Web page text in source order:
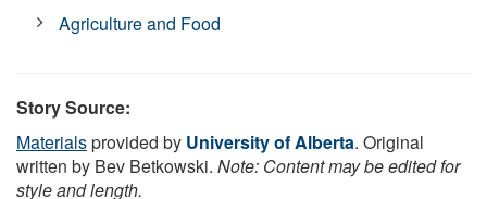
Agriculture and Food
Story Source:
Materialsprovided by University of Alberta. Original
written by Bev Betkowski. Note: Content may be edited for
style and length.